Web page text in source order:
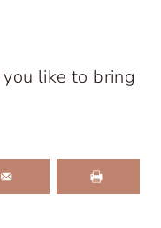
like to bring